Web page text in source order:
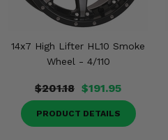
14x7 High Lifter HL10 Smoke
Wheel - 4/110
$201.18 $191.95
PRODUCT DETAILS